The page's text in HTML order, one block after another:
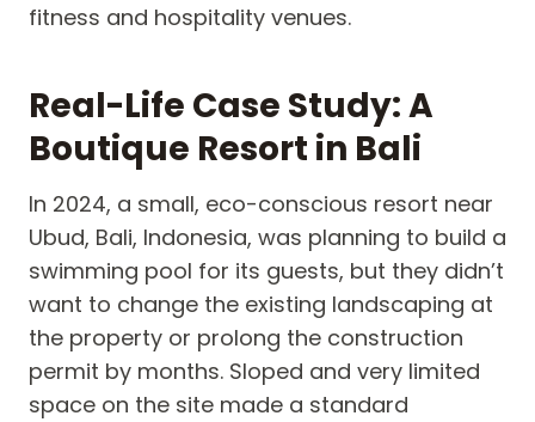
fitness and hospitality venues.
Real-Life Case Study: A
Boutique Resort in Bali
In 2024, a small, eco-conscious resort near
Ubud, Bali, Indonesia, was planning to build a
swimming pool for its guests, but they didn’t
want to change the existing landscaping at
the property or prolong the construction
permit by months. Sloped and very limited
space on the site made a standard